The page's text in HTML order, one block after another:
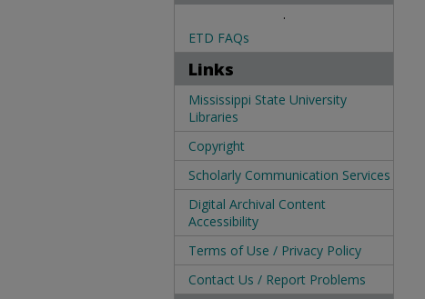
.
ETD FAQs
Links
Mississippi State University
Libraries
Copyright
Scholarly Communication Services
Digital Archival Content
Accessibility
Terms of Use / Privacy Policy
Contact Us / Report Problems